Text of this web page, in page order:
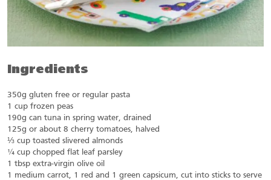
Ingredients
350g gluten free or regular pasta
1 cup frozen peas
190g can tuna in spring water, drained
125g or about 8 cherry tomatoes, halved
⅓ cup toasted slivered almonds
¼ cup chopped flat leaf parsley
1 tbsp extra-virgin olive oil
1 medium carrot, 1 red and 1 green capsicum, cut into sticks to serve